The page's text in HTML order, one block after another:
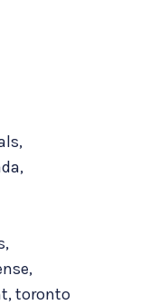
,
,
,
,
,toronto